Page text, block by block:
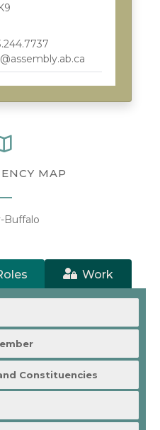
MAP
Buffalo
Work
Constituencies